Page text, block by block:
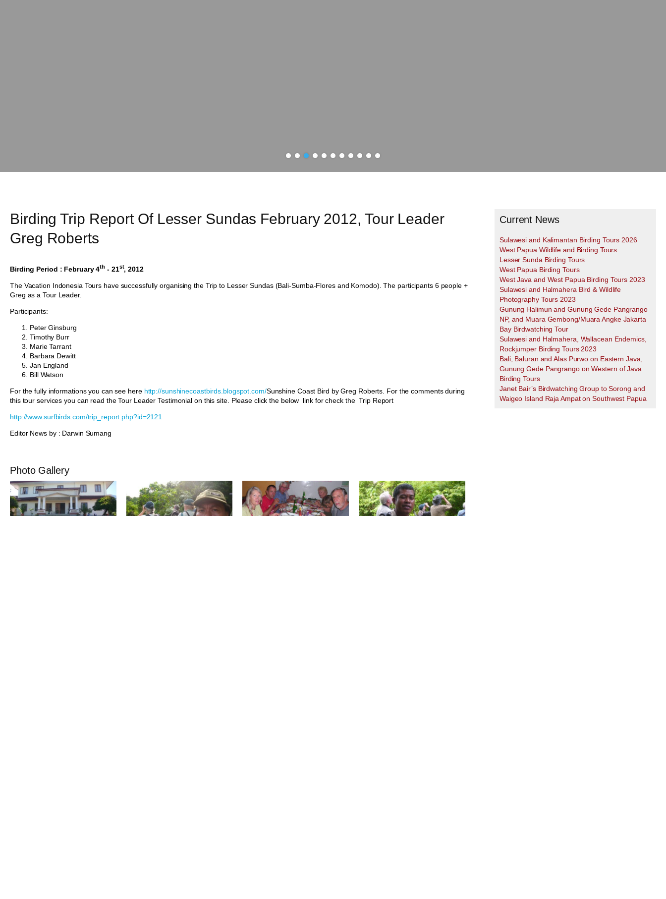
Birding Trip Report Of Lesser Sundas February 2012, Tour Leader
Greg Roberts
Birding Period : February 4th - 21st, 2012
The Vacation Indonesia Tours have successfully organising the Trip to Lesser Sundas (Bali-Sumba-Flores and Komodo). The participants 6 people +
Greg as a Tour Leader.
Participants:
Peter Ginsburg
Timothy Burr
Marie Tarrant
Barbara Dewitt
Jan England
Bill Watson
For the fully informations you can see here http://sunshinecoastbirds.blogspot.com/Sunshine Coast Bird by Greg Roberts. For the comments during
this tour services you can read the Tour Leader Testimonial on this site. Please click the below link for check the Trip Report
http://www.surfbirds.com/trip_report.php?id=2121
Editor News by : Darwin Sumang
Photo Gallery
Current News
Sulawesi and Kalimantan Birding Tours 2026
West Papua Wildlife and Birding Tours
Lesser Sunda Birding Tours
West Papua Birding Tours
West Java and West Papua Birding Tours 2023
Sulawesi and Halmahera Bird & Wildlife
Photography Tours 2023
Gunung Halimun and Gunung Gede Pangrango
NP, and Muara Gembong/Muara Angke Jakarta
Bay Birdwatching Tour
Sulawesi and Halmahera, Wallacean Endemics,
Rockjumper Birding Tours 2023
Bali, Baluran and Alas Purwo on Eastern Java,
Gunung Gede Pangrango on Western of Java
Birding Tours
Janet Bair’s Birdwatching Group to Sorong and
Waigeo Island Raja Ampat on Southwest Papua